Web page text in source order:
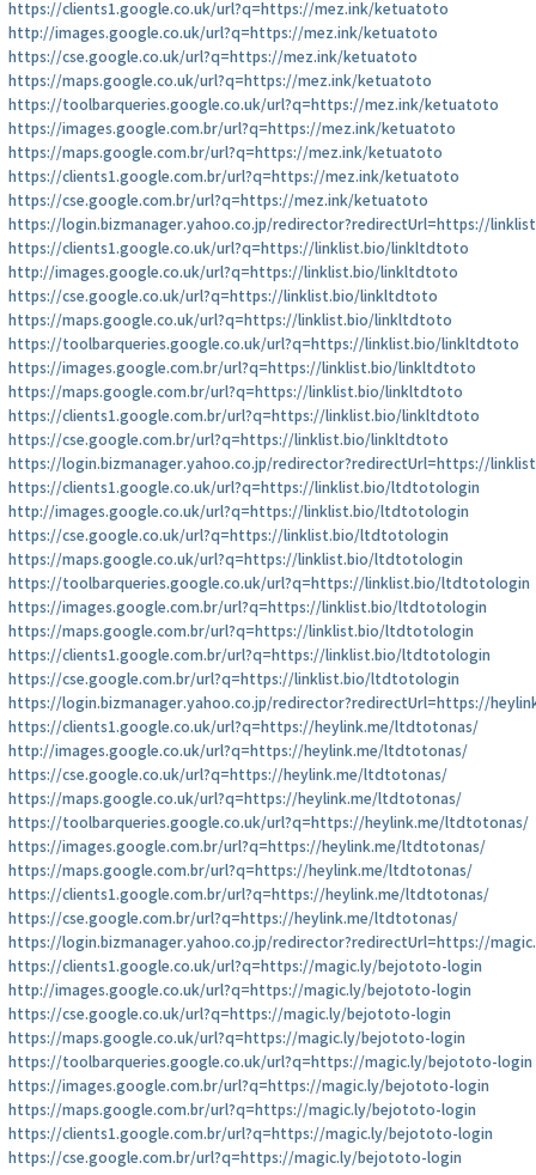
https://clients1.google.co.uk/url?q=https://mez.ink/ketuatoto
http://images.google.co.uk/url?q=https://mez.ink/ketuatoto
https://cse.google.co.uk/url?q=https://mez.ink/ketuatoto
https://maps.google.co.uk/url?q=https://mez.ink/ketuatoto
https://toolbarqueries.google.co.uk/url?q=https://mez.ink/ketuatoto
https://images.google.com.br/url?q=https://mez.ink/ketuatoto
https://maps.google.com.br/url?q=https://mez.ink/ketuatoto
https://clients1.google.com.br/url?q=https://mez.ink/ketuatoto
https://cse.google.com.br/url?q=https://mez.ink/ketuatoto
https://login.bizmanager.yahoo.co.jp/redirector?redirectUrl=https://
https://clients1.google.co.uk/url?q=https://linklist.bio/linkltdtoto
http://images.google.co.uk/url?q=https://linklist.bio/linkltdtoto
https://cse.google.co.uk/url?q=https://linklist.bio/linkltdtoto
https://maps.google.co.uk/url?q=https://linklist.bio/linkltdtoto
https://toolbarqueries.google.co.uk/url?q=https://linklist.bio/linkltdtoto
https://images.google.com.br/url?q=https://linklist.bio/linkltdtoto
https://maps.google.com.br/url?q=https://linklist.bio/linkltdtoto
https://clients1.google.com.br/url?q=https://linklist.bio/linkltdtoto
https://cse.google.com.br/url?q=https://linklist.bio/linkltdtoto
https://login.bizmanager.yahoo.co.jp/redirector?redirectUrl=https://
https://clients1.google.co.uk/url?q=https://linklist.bio/ltdtotologin
http://images.google.co.uk/url?q=https://linklist.bio/ltdtotologin
https://cse.google.co.uk/url?q=https://linklist.bio/ltdtotologin
https://maps.google.co.uk/url?q=https://linklist.bio/ltdtotologin
https://toolbarqueries.google.co.uk/url?q=https://linklist.bio/ltdtotologin
https://images.google.com.br/url?q=https://linklist.bio/ltdtotologin
https://maps.google.com.br/url?q=https://linklist.bio/ltdtotologin
https://clients1.google.com.br/url?q=https://linklist.bio/ltdtotologin
https://cse.google.com.br/url?q=https://linklist.bio/ltdtotologin
https://login.bizmanager.yahoo.co.jp/redirector?redirectUrl=https://
https://clients1.google.co.uk/url?q=https://heylink.me/ltdtotonas/
http://images.google.co.uk/url?q=https://heylink.me/ltdtotonas/
https://cse.google.co.uk/url?q=https://heylink.me/ltdtotonas/
https://maps.google.co.uk/url?q=https://heylink.me/ltdtotonas/
https://toolbarqueries.google.co.uk/url?q=https://heylink.me/ltdtotonas/
https://images.google.com.br/url?q=https://heylink.me/ltdtotonas/
https://maps.google.com.br/url?q=https://heylink.me/ltdtotonas/
https://clients1.google.com.br/url?q=https://heylink.me/ltdtotonas/
https://cse.google.com.br/url?q=https://heylink.me/ltdtotonas/
https://login.bizmanager.yahoo.co.jp/redirector?redirectUrl=https://
https://clients1.google.co.uk/url?q=https://magic.ly/bejototo-login
http://images.google.co.uk/url?q=https://magic.ly/bejototo-login
https://cse.google.co.uk/url?q=https://magic.ly/bejototo-login
https://maps.google.co.uk/url?q=https://magic.ly/bejototo-login
https://toolbarqueries.google.co.uk/url?q=https://magic.ly/bejototo-login
https://images.google.com.br/url?q=https://magic.ly/bejototo-login
https://maps.google.com.br/url?q=https://magic.ly/bejototo-login
https://clients1.google.com.br/url?q=https://magic.ly/bejototo-login
https://cse.google.com.br/url?q=https://magic.ly/bejototo-login